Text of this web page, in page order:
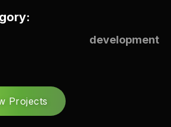
development
Projects